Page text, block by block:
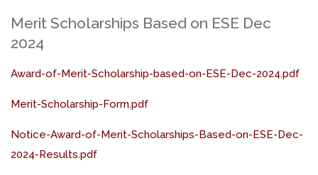
Merit Scholarships Based on ESE Dec
2024
Award-of-Merit-Scholarship-based-on-ESE-Dec-2024.pdf
Merit-Scholarship-Form.pdf
Notice-Award-of-Merit-Scholarships-Based-on-ESE-Dec-
2024-Results.pdf